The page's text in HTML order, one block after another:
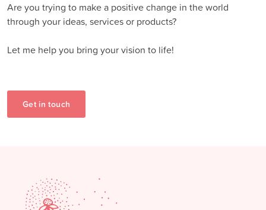
Are you trying to make a positive change in the world
through your ideas, services or products?
Let me help you bring your vision to life!
Get in touch